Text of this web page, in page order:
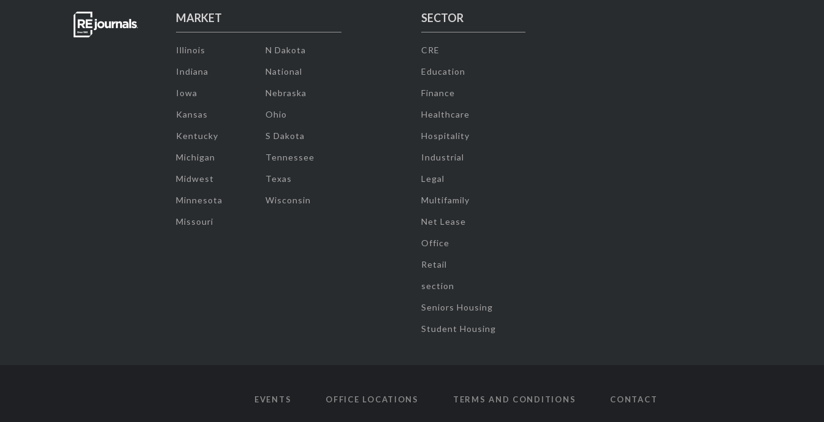
MARKET
Illinois
Indiana
Iowa
Kansas
Kentucky
Michigan
Midwest
Minnesota
Missouri
N Dakota
National
Nebraska
Ohio
S Dakota
Tennessee
Texas
Wisconsin
SECTOR
CRE
Education
Finance
Healthcare
Hospitality
Industrial
Legal
Multifamily
Net Lease
Office
Retail
section
Seniors Housing
Student Housing
EVENTS OFFICE LOCATIONS TERMS AND CONDITIONS CONTACT